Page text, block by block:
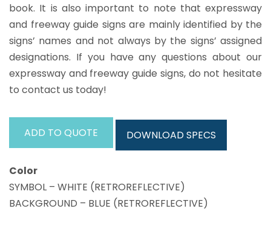
book. It is also important to note that expressway
and freeway guide signs are mainly identified by the
signs’ names and not always by the signs’ assigned
designations. If you have any questions about our
expressway and freeway guide signs, do not hesitate
to contact us today!
ADD TO QUOTE DOWNLOAD SPECS
Color
SYMBOL – WHITE (RETROREFLECTIVE)
BACKGROUND – BLUE (RETROREFLECTIVE)